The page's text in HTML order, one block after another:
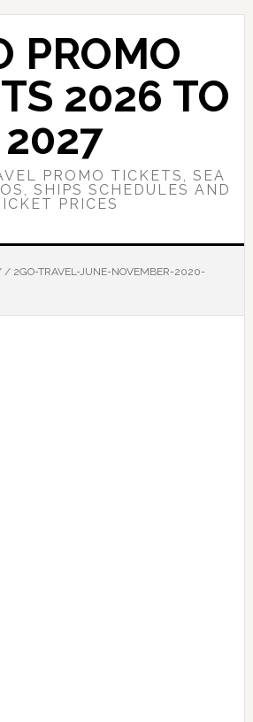
PROMO
2026 TO
2027
PROMO TICKETS, SEA
SHIPS SCHEDULES AND
PRICES
/2GO-TRAVEL-JUNE-NOVEMBER-2020-